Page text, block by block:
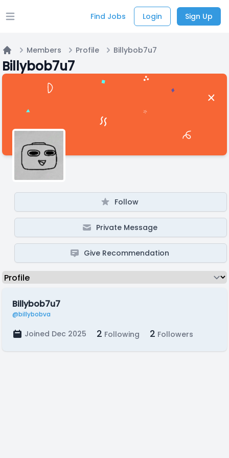
Open main menu Find Jobs Login Sign Up
Home
Members Profile Billybob7u7
Billybob7u7
Follow
Private Message
Give Recommendation
Billybob7u7
@billybobva
Joined Dec 2025 2 Following 2 Followers